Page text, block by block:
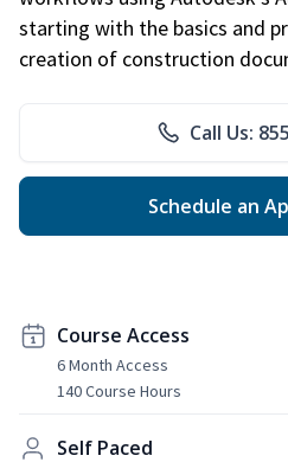
starting with the basics and
creation of construction
Call Us:
Schedule an
Course Access
6 Month Access
140 Course Hours
Self Paced